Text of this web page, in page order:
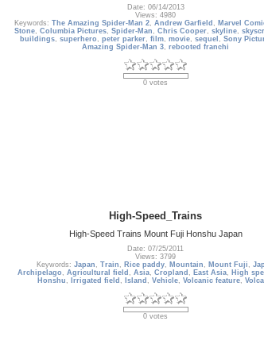
Date: 06/14/2013
Views: 4980
Keywords: The Amazing Spider-Man 2, Andrew Garfield , Marvel
Stone, Columbia Pictures, Spider-Man , Chris Cooper, skyline,
buildings, superhero , peter parker, film, movie, sequel , Sony
Amazing Spider-Man 3, rebooted franchi
0 votes
High-Speed_Trains
High-Speed Trains Mount Fuji Honshu Japan
Date: 07/25/2011
Views: 3799
Keywords: Japan , Train , Rice paddy, Mountain , Mount Fuji ,
Archipelago , Agricultural field , Asia, Cropland , East Asia, High
Honshu , Irrigated field , Island , Vehicle, Volcanic feature,
0 votes